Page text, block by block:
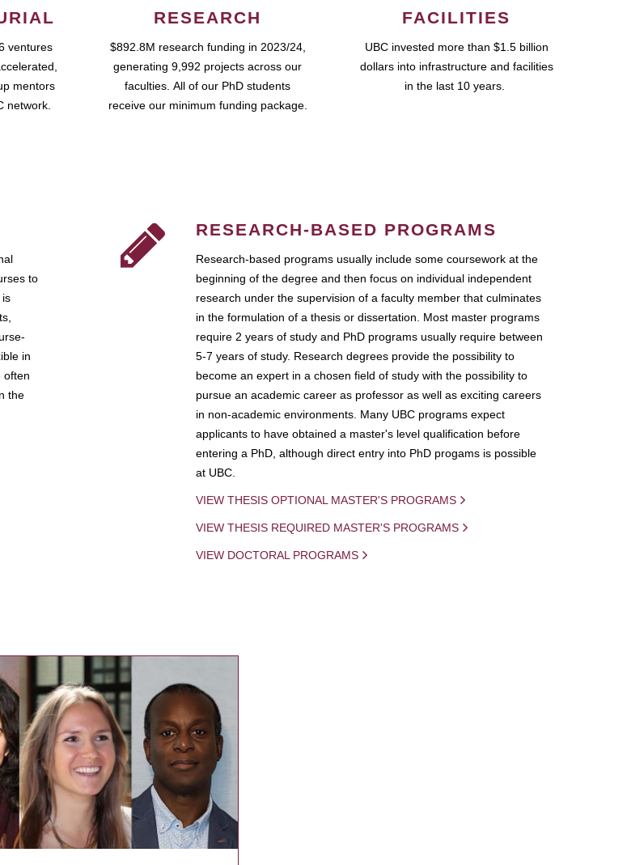
ventures
mentors
network.
RESEARCH
$892.8M research funding in 2023/24,
generating 9,992 projects across our
faculties. All of our PhD students
receive our minimum funding package.
FACILITIES
UBC invested more than $1.5 billion
dollars into infrastructure and facilities
in the last 10 years.
to
is
in
often
the
RESEARCH-BASED PROGRAMS
Research-based programs usually include some coursework at the
beginning of the degree and then focus on individual independent
research under the supervision of a faculty member that culminates
in the formulation of a thesis or dissertation. Most master programs
require 2 years of study and PhD programs usually require between
5-7 years of study. Research degrees provide the possibility to
become an expert in a chosen field of study with the possibility to
pursue an academic career as professor as well as exciting careers
in non-academic environments. Many UBC programs expect
applicants to have obtained a master's level qualification before
entering a PhD, although direct entry into PhD progams is possible
at UBC.
VIEW THESIS OPTIONAL MASTER'S PROGRAMS
VIEW THESIS REQUIRED MASTER'S PROGRAMS
VIEW DOCTORAL PROGRAMS